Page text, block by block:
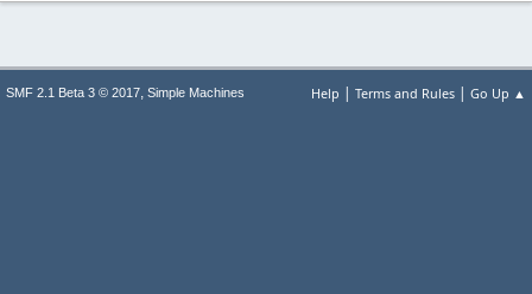
Help | Terms and Rules | Go Up ▲
SMF 2.1 Beta 3 © 2017, Simple Machines